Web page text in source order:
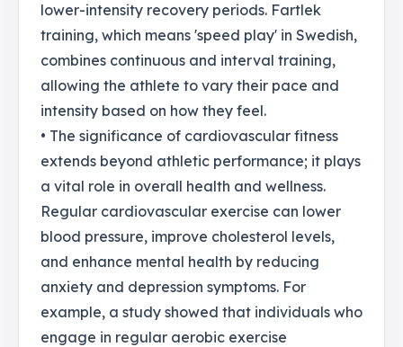
lower-intensity recovery periods. Fartlek
training, which means 'speed play' in Swedish,
combines continuous and interval training,
allowing the athlete to vary their pace and
intensity based on how they feel.
• The significance of cardiovascular fitness
extends beyond athletic performance; it plays
a vital role in overall health and wellness.
Regular cardiovascular exercise can lower
blood pressure, improve cholesterol levels,
and enhance mental health by reducing
anxiety and depression symptoms. For
example, a study showed that individuals who
engage in regular aerobic exercise